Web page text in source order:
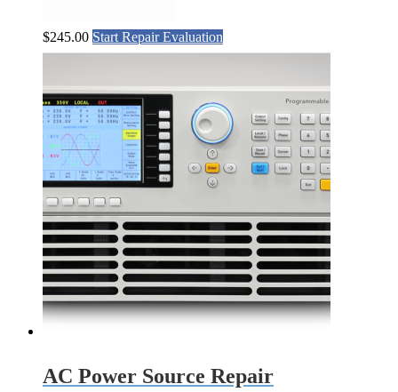
$245.00 Start Repair Evaluation
AC Power Source Repair